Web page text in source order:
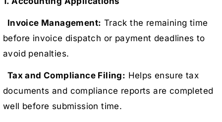
Invoice Management: Track the remaining time
before invoice dispatch or payment deadlines to
avoid penalties.
Tax and Compliance Filing: Helps ensure tax
documents and compliance reports are completed
well before submission time.